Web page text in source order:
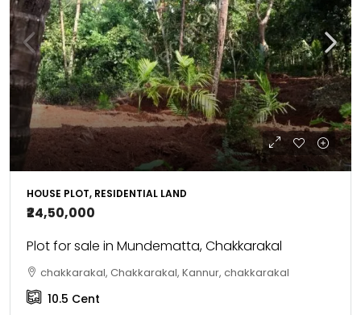
HOUSE PLOT, RESIDENTIAL LAND
₹24,50,000
Plot for sale in Mundematta, Chakkarakal
chakkarakal, Chakkarakal, Kannur, chakkarakal
10.5 Cent